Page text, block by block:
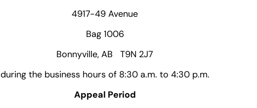
4917-49 Avenue
Bag 1006
Bonnyville, AB T9N 2J7
during the business hours of 8:30 a.m. to 4:30 p.m.
Appeal Period